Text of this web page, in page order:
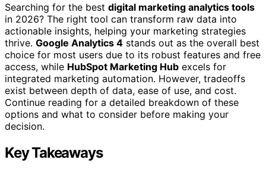
Searching for the best digital marketing analytics tools
in 2026? The right tool can transform raw data into
actionable insights, helping your marketing strategies
thrive. Google Analytics 4 stands out as the overall best
choice for most users due to its robust features and free
access, while HubSpot Marketing Hub excels for
integrated marketing automation. However, tradeoffs
exist between depth of data, ease of use, and cost.
Continue reading for a detailed breakdown of these
options and what to consider before making your
decision.
Key Takeaways